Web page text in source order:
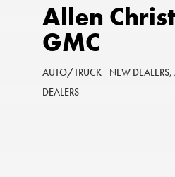
Allen
GMC
Categories
AUTO/TRUCK - NEW DEALERS
DEALERS